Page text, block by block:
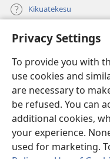
Privacy Settings
To provide you with
use cookies and
are necessary to
be refused. You can
additional cookies,
your experience.
used for marketing.
Kikuatekesu
Kusangela kitadi
(opens
window)Mulangidi KIDIDI KIA
(opens
new
window)
®
(opens
new
window)Aplicativo JW Library